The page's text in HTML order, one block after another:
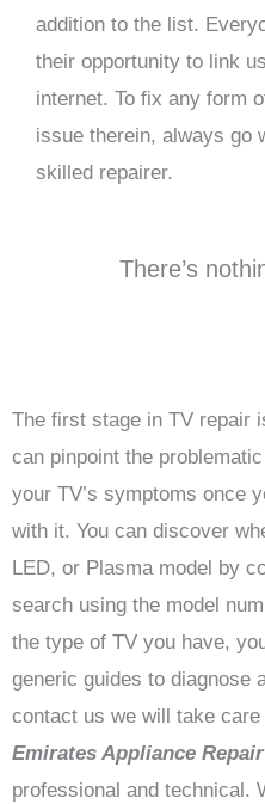
addition to the list.
their opportunity to link
internet. To fix any form
issue therein, always go
skilled repairer.
There’s
The first stage in TV repair
can pinpoint the
your TV’s symptoms once
with it. You can discover
LED, or Plasma model by
search using the model
the type of TV you have,
generic guides to diagnose
contact us we will take
Emirates Appliance
professional and technical.